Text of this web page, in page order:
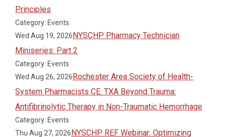
Principles
Category: Events
Wed Aug 19, 2026NYSCHP Pharmacy Technician
Miniseries: Part 2
Category: Events
Wed Aug 26, 2026Rochester Area Society of Health-
System Pharmacists CE: TXA Beyond Trauma:
Antifibrinolytic Therapy in Non-Traumatic Hemorrhage
Category: Events
Thu Aug 27, 2026NYSCHP REF Webinar: Optimizing